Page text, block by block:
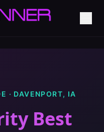
· DAVENPORT, IA
Best